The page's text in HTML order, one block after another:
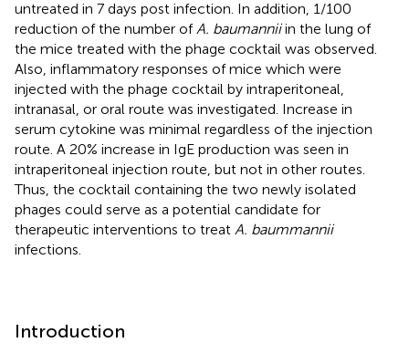
untreated in 7 days post infection. In addition, 1/100
reduction of the number of A. baumanniiin the lung of
the mice treated with the phage cocktail was observed.
Also, inflammatory responses of mice which were
injected with the phage cocktail by intraperitoneal,
intranasal, or oral route was investigated. Increase in
serum cytokine was minimal regardless of the injection
route. A 20% increase in IgE production was seen in
intraperitoneal injection route, but not in other routes.
Thus, the cocktail containing the two newly isolated
phages could serve as a potential candidate for
therapeutic interventions to treat A. baummannii
infections.
Introduction